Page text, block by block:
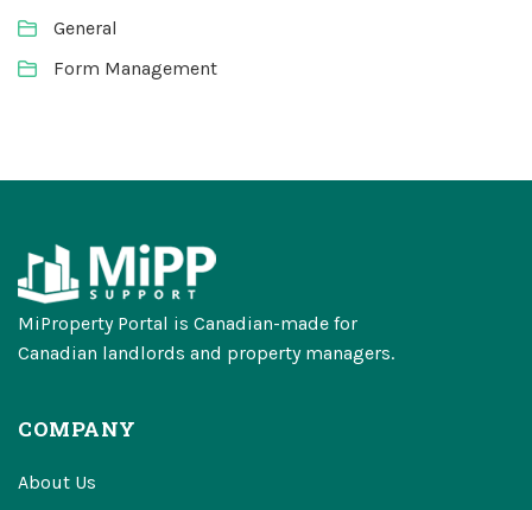
General
Form Management
MiProperty Portal is Canadian-made for
Canadian landlords and property managers.
COMPANY
About Us